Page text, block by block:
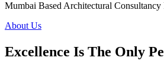
Mumbai Based Architectural Consultancy
About Us
Excellence Is The Only